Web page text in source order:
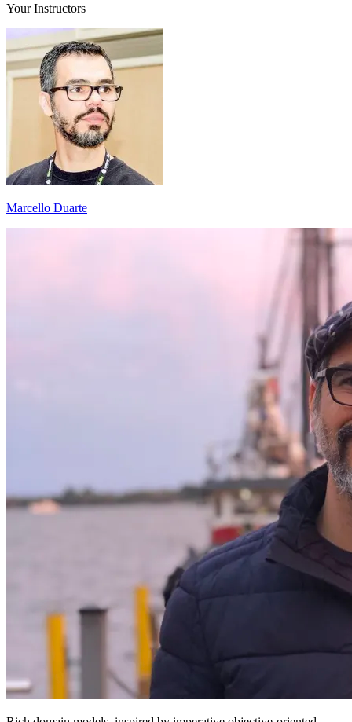
Your Instructors
Marcello Duarte